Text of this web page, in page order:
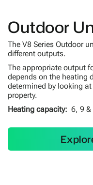
Outdoor
The V8 Series Outdoor
different outputs.
The appropriate output
depends on the heating
determined by looking
property.
Heating capacity: 6, 9 &